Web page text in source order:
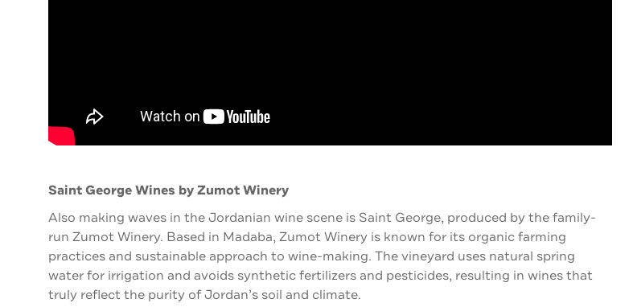
Saint George Wines by Zumot Winery
Also making waves in the Jordanian wine scene is Saint George, produced by the family-
run Zumot Winery. Based in Madaba, Zumot Winery is known for its organic farming
practices and sustainable approach to wine-making. The vineyard uses natural spring
water for irrigation and avoids synthetic fertilizers and pesticides, resulting in wines that
truly reflect the purity of Jordan’s soil and climate.